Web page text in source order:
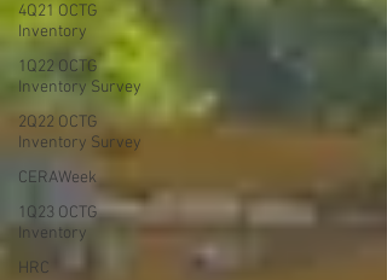
4Q21 OCTG
Inventory
1Q22 OCTG
Inventory Survey
2Q22 OCTG
Inventory Survey
CERAWeek
1Q23 OCTG
Inventory
HRC